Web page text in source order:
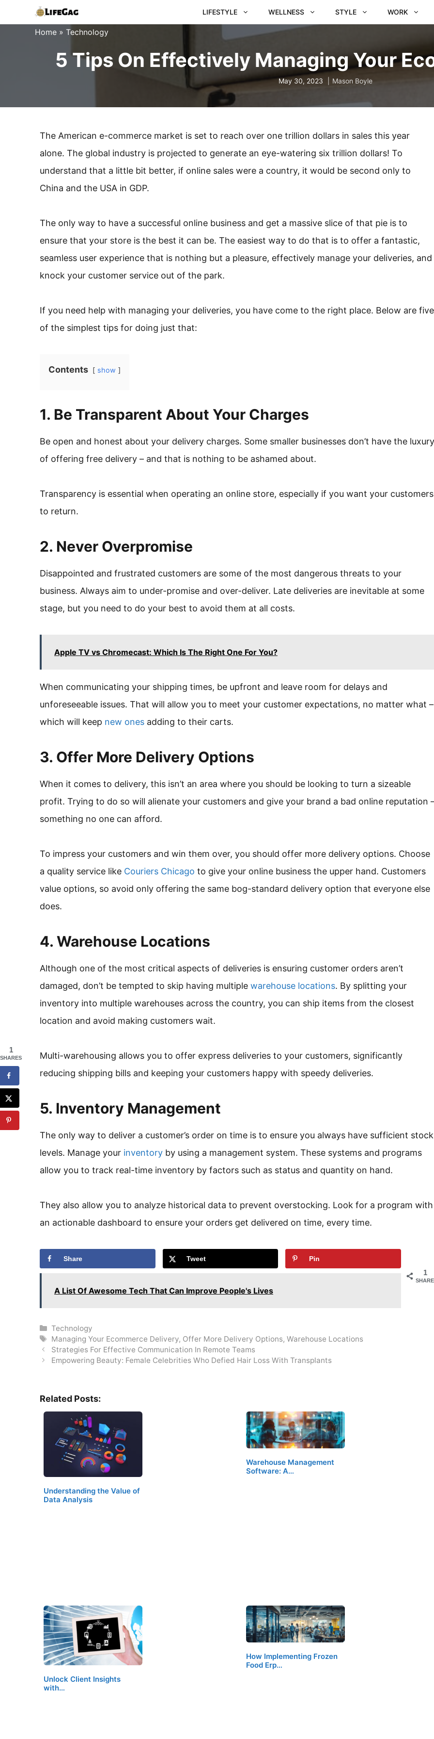
to
LIFESTYLE WELLNESS STYLE WORK
Home » Technology
5 Tips On Effectively Managing Your
May 30, 2023 Mason Boyle
The American e-commerce market is set to reach over one trillion dollars in sales this year
alone. The global industry is projected to generate an eye-watering six trillion dollars! To
understand that a little bit better, if online sales were a country, it would be second only to
China and the USA in GDP.
The only way to have a successful online business and get a massive slice of that pie is to
ensure that your store is the best it can be. The easiest way to do that is to offer a fantastic,
seamless user experience that is nothing but a pleasure, effectively manage your deliveries, and
knock your customer service out of the park.
If you need help with managing your deliveries, you have come to the right place. Below are five
of the simplest tips for doing just that:
Contents show
1. Be Transparent About Your Charges
Be open and honest about your delivery charges. Some smaller businesses don’t have the luxury
of offering free delivery – and that is nothing to be ashamed about.
Transparency is essential when operating an online store, especially if you want your customers
to return.
2. Never Overpromise
Disappointed and frustrated customers are some of the most dangerous threats to your
business. Always aim to under-promise and over-deliver. Late deliveries are inevitable at some
stage, but you need to do your best to avoid them at all costs.
Apple TV vs Chromecast: Which Is The Right One For You?
When communicating your shipping times, be upfront and leave room for delays and
unforeseeable issues. That will allow you to meet your customer expectations, no matter what –
which will keep new ones adding to their carts.
3. Offer More Delivery Options
When it comes to delivery, this isn’t an area where you should be looking to turn a sizeable
profit. Trying to do so will alienate your customers and give your brand a bad online reputation
something no one can afford.
To impress your customers and win them over, you should offer more delivery options. Choose
a quality service like Couriers Chicago to give your online business the upper hand. Customers
value options, so avoid only offering the same bog-standard delivery option that everyone else
does.
4. Warehouse Locations
Although one of the most critical aspects of deliveries is ensuring customer orders aren’t
damaged, don’t be tempted to skip having multiple warehouse locations. By splitting your
inventory into multiple warehouses across the country, you can ship items from the closest
location and avoid making customers wait.
Multi-warehousing allows you to offer express deliveries to your customers, significantly
reducing shipping bills and keeping your customers happy with speedy deliveries.
5. Inventory Management
The only way to deliver a customer’s order on time is to ensure you always have sufficient stock
levels. Manage your inventory by using a management system. These systems and programs
allow you to track real-time inventory by factors such as status and quantity on hand.
They also allow you to analyze historical data to prevent overstocking. Look for a program with
an actionable dashboard to ensure your orders get delivered on time, every time.
1
Share Tweet Pin
A List Of Awesome Tech That Can Improve People's Lives
Categories
Technology
Tags
Managing Your Ecommerce Delivery, Offer More Delivery Options,Warehouse Locations
Strategies For Effective Communication In Remote Teams
Empowering Beauty: Female Celebrities Who Defied Hair Loss With Transplants
Related Posts:
Understanding the Value of
Data Analysis
Warehouse Management
Software: A…
Unlock Client Insights
with…
How Implementing Frozen
Food Erp…
1
SHARES